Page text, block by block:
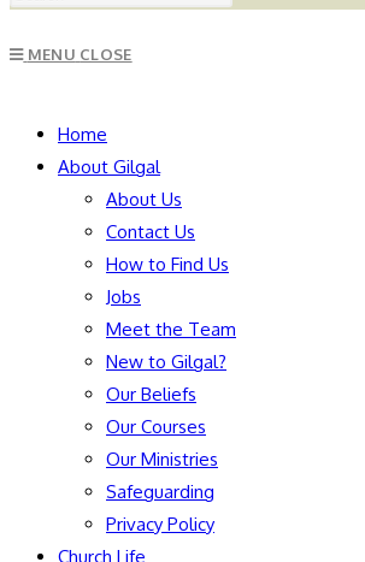
MENU CLOSE
Home
About Gilgal
About Us
Contact Us
How to Find Us
Jobs
Meet the Team
New to Gilgal?
Our Beliefs
Our Courses
Our Ministries
Safeguarding
Privacy Policy
Church Life